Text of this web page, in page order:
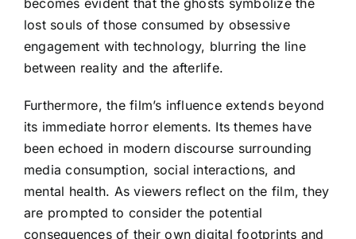
becomes evident that the ghosts symbolize the
lost souls of those consumed by obsessive
engagement with technology, blurring the line
between reality and the afterlife.
Furthermore, the film’s influence extends beyond
its immediate horror elements. Its themes have
been echoed in modern discourse surrounding
media consumption, social interactions, and
mental health. As viewers reflect on the film, they
are prompted to consider the potential
consequences of their own digital footprints and